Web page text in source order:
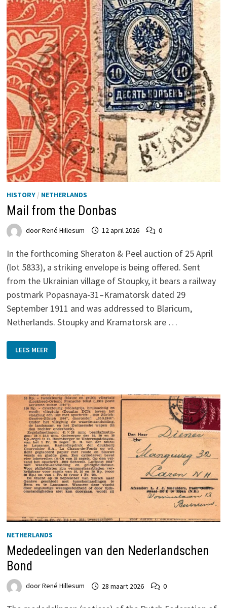
HISTORY/ NETHERLANDS
Mail from the Donbas
doorRené Hillesum 12 april 2026 0
In the forthcoming Sheraton & Peel auction of 25 April
(lot 5833), a striking envelope is being offered. Sent
from the Ukrainian village of Stoupky, it bears a railway
postmark Popasnaya-31–Kramatorsk dated 29
September 1911 and was addressed to Blaricum,
Netherlands. Stoupky and Kramatorsk are …
MAIL
FROM
THE
LEES MEER
NETHERLANDS
Mededeelingen van den Nederlandschen
Bond
doorRené Hillesum 28 maart 2026 0